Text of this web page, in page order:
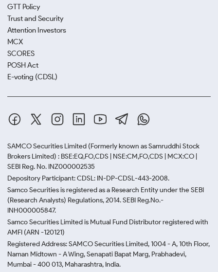
GTT Policy
Trust and Security
Attention Investors
MCX
SCORES
POSH Act
E-voting (CDSL)
SAMCO Securities Limited (Formerly known as Samruddhi Stock
Brokers Limited) : BSE:EQ,FO,CDS | NSE:CM,FO,CDS | MCX:CO |
SEBI Reg. No. INZ000002535
Depository Participant: CDSL: IN-DP-CDSL-443-2008.
Samco Securities is registered as a Research Entity under the SEBI
(Research Analysts) Regulations, 2014. SEBI Reg.No.-
INH000005847.
Samco Securities Limited is Mutual Fund Distributor registered with
AMFI (ARN -120121)
Registered Address: SAMCO Securities Limited, 1004 - A, 10th Floor,
Naman Midtown - A Wing, Senapati Bapat Marg, Prabhadevi,
Mumbai - 400 013, Maharashtra, India.